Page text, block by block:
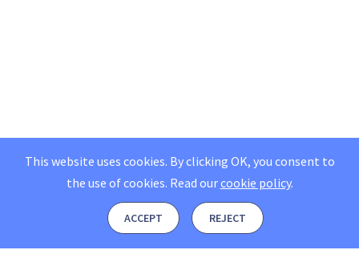
This website uses cookies. By clicking OK, you consent to
the use of cookies. Read ourcookie policy.
ACCEPT REJECT